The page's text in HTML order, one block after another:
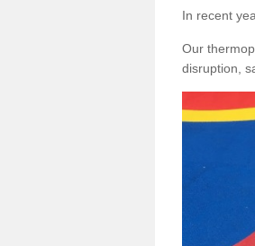
In recent
Our
disruption,